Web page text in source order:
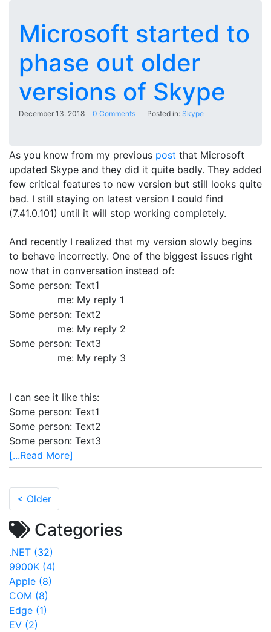
Microsoft started to
phase out older
versions of Skype
December 13. 2018 0 Comments Posted in: Skype
As you know from my previous post that Microsoft
updated Skype and they did it quite badly. They added
few critical features to new version but still looks quite
bad. I still staying on latest version I could find
(7.41.0.101) until it will stop working completely.
And recently I realized that my version slowly begins
to behave incorrectly. One of the biggest issues right
now that in conversation instead of:
Some person: Text1
me: My reply 1
Some person: Text2
me: My reply 2
Some person: Text3
me: My reply 3
I can see it like this:
Some person: Text1
Some person: Text2
Some person: Text3
[...Read More]
< Older
Categories
.NET (32)
9900K (4)
Apple (8)
COM (8)
Edge (1)
EV (2)